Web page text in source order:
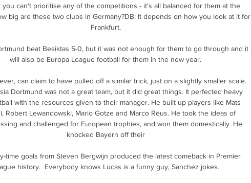
you can't prioritise any of the competitions - it's all balanced for them at the
big are these two clubs in Germany?DB: It depends on how you look at it for
Frankfurt.
beat Besiktas 5-0, but it was not enough for them to go through and it
will also be Europa League football for them in the new year.
can claim to have pulled off a similar trick, just on a slightly smaller scale.
Dortmund was not a great team, but it did great things. It perfected heavy
with the resources given to their manager. He built up players like Mats
Robert Lewandowski, Mario Gotze and Marco Reus. He took the ideas of
and challenged for European trophies, and won them domestically. He
knocked Bayern off their
time goals from Steven Bergwijn produced the latest comeback in Premier
history.  Everybody knows Lucas is a funny guy, Sanchez jokes.